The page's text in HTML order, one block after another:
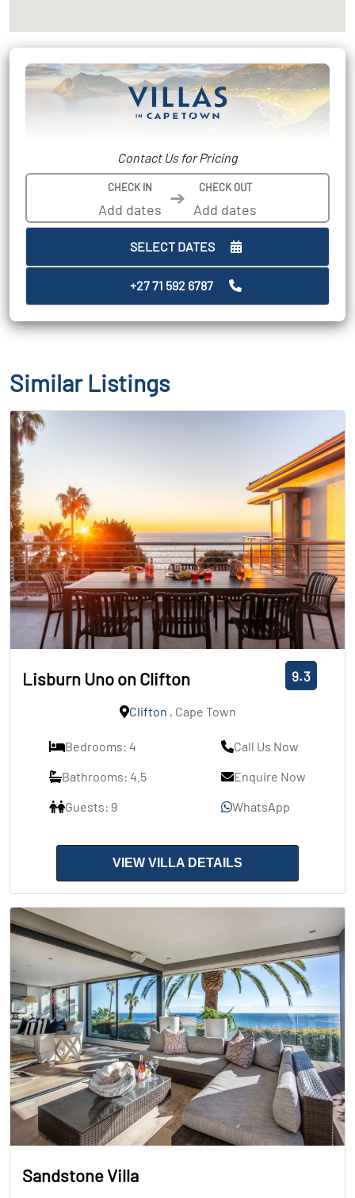
Contact Us for Pricing
CHECK IN ➔ CHECK OUT
SELECT DATES
+27 71 592 6787
Similar Listings
Lisburn Uno on Clifton 9.3
Clifton , Cape Town
Bedrooms: 4
Bathrooms: 4.5
Guests: 9
Call Us Now
Enquire Now
WhatsApp
VIEW VILLA DETAILS
Sandstone Villa